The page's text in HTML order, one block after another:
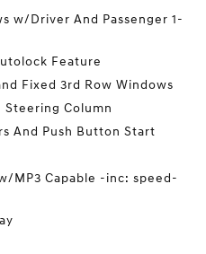
w/Driver And Passenger 1-
Feature
Fixed 3rd Row Windows
Column
And Push Button Start
MP3 Capable -inc: speed-